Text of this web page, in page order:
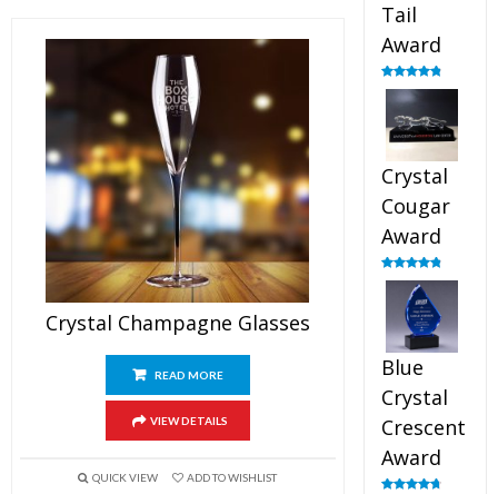
Crystal Champagne Glasses
READ MORE
VIEW DETAILS
QUICK VIEW ADD TO WISHLIST
Tail
Award
Rated4.90
out of 5
Crystal
Cougar
Award
Rated4.89
out of 5
Blue
Crystal
Crescent
Award